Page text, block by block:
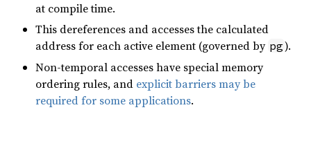
at compile time.
This dereferences and accesses the calculated
address for each active element (governed by pg).
Non-temporal accesses have special memory
ordering rules, and explicit barriers may be
required for some applications.